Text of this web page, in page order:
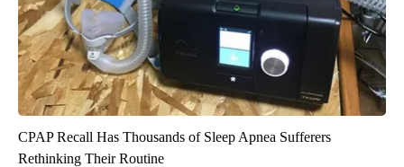
CPAP Recall Has Thousands of Sleep Apnea Sufferers
Rethinking Their Routine